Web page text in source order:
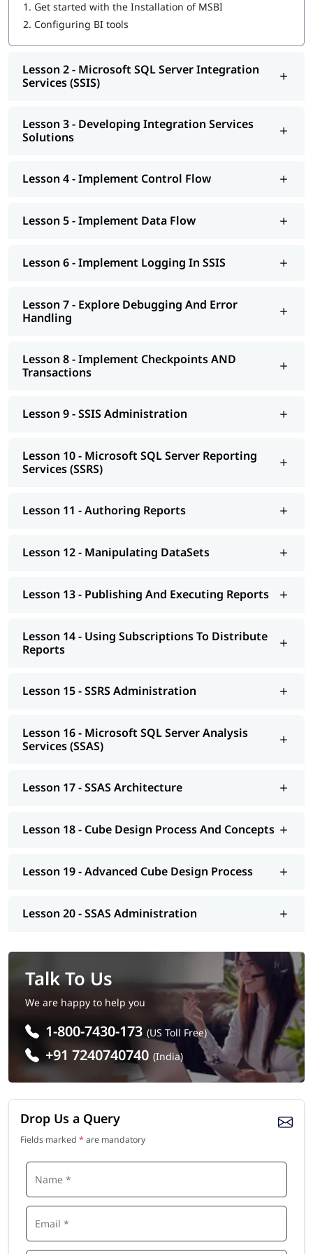
Microsoft SQL Server Integration Services (SSIS)
Developing Integration Services Solutions
Implement Control Flow
Implement Data Flow
Implement Logging In SSIS
Explore Debugging And Error Handling
Implement Checkpoints AND Transactions
Microsoft SQL Server Reporting Services (SSRS)
Authoring Reports
Using Subscriptions To Distribute Reports
SSAS Architecture
Advanced Cube Design Process
SSAS Administration
1. Get started with the Installation of MSBI
2. Configuring BI tools
Lesson 2 - Microsoft SQL Server Integration
Services (SSIS)
Lesson 3 - Developing Integration Services
Solutions
Lesson 4 - Implement Control Flow
Lesson 5 - Implement Data Flow
Lesson 6 - Implement Logging In SSIS
Lesson 7 - Explore Debugging And Error
Handling
Lesson 8 - Implement Checkpoints AND
Transactions
Lesson 9 - SSIS Administration
Lesson 10 - Microsoft SQL Server Reporting
Services (SSRS)
Lesson 11 - Authoring Reports
Lesson 12 - Manipulating DataSets
Lesson 13 - Publishing And Executing Reports
Lesson 14 - Using Subscriptions To Distribute
Reports
Lesson 15 - SSRS Administration
Lesson 16 - Microsoft SQL Server Analysis
Services (SSAS)
Lesson 17 - SSAS Architecture
Lesson 18 - Cube Design Process And Concepts
Lesson 19 - Advanced Cube Design Process
Lesson 20 - SSAS Administration
Talk To Us
We are happy to help you
1-800-7430-173 (US Toll Free)
+91 7240740740 (India)
Drop Us a Query
Fields marked * are mandatory